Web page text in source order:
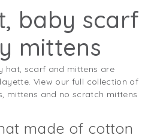
baby scarf
mittens
hat, scarf and mittens are
View our full collection of
mittens and no scratch mittens
made of cotton